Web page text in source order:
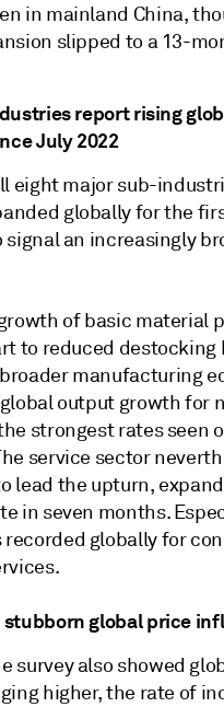
in mainland China,
slipped to a 13-
report rising
July 2022
eight major sub-
globally for the
signal an increasingly
of basic material
to reduced destocking
manufacturing
output growth for
strongest rates seen
service sector
lead the upturn,
in seven months.
globally for
stubborn global price
survey also showed
higher, the rate of